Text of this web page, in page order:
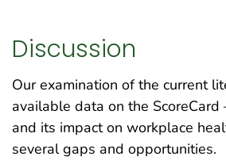
Discussion
Our examination of the current
available data on the
and its impact on workplace
several gaps and opportunities.